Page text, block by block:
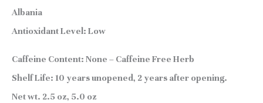
Albania
Antioxidant Level: Low
Caffeine Content: None – Caffeine Free Herb
Shelf Life: 10 years unopened, 2 years after opening.
Net wt. 2.5 oz, 5.0 oz